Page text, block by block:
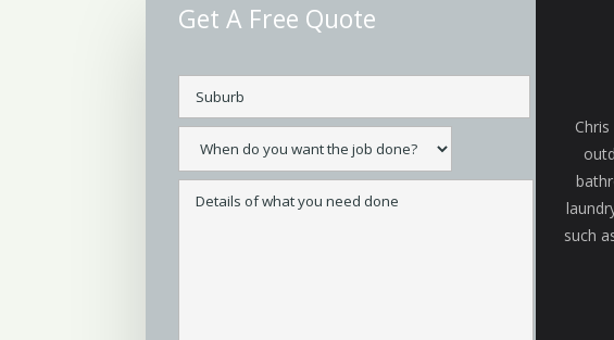
Get A Free Quote
such